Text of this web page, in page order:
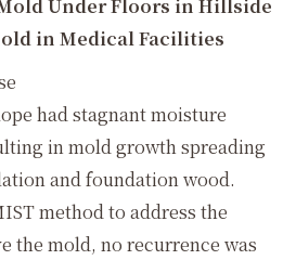
Mold Under Floors in Hillside
in Medical Facilities
had stagnant moisture
in mold growth spreading
and foundation wood.
method to address the
the mold, no recurrence was